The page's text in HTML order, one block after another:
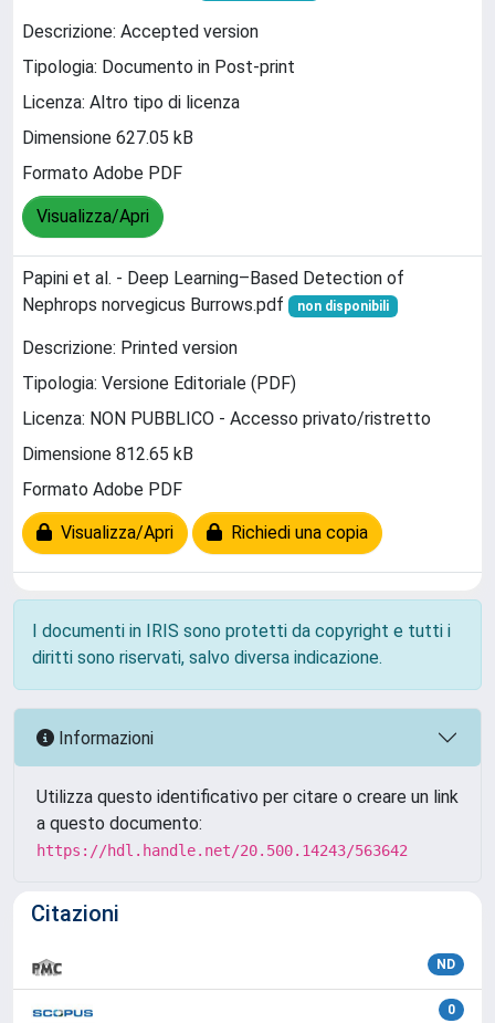
Descrizione: Accepted version
Tipologia: Documento in Post-print
Licenza: Altro tipo di licenza
Dimensione 627.05 kB
Formato Adobe PDF
Visualizza/Apri
Papini et al. - Deep Learning–Based Detection of
Nephrops norvegicus Burrows.pdf
non disponibili
Descrizione: Printed version
Tipologia: Versione Editoriale (PDF)
Licenza: NON PUBBLICO - Accesso privato/ristretto
Dimensione 812.65 kB
Formato Adobe PDF
Visualizza/Apri Richiedi una copia
I documenti in IRIS sono protetti da copyright e tutti i
diritti sono riservati, salvo diversa indicazione.
Informazioni
Utilizza questo identificativo per citare o creare un link
a questo documento:
https://hdl.handle.net/20.500.14243/563642
Citazioni
ND
0